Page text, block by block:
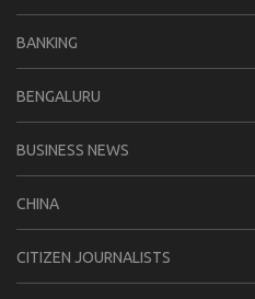
BANKING
BENGALURU
BUSINESS NEWS
CHINA
CITIZEN JOURNALISTS